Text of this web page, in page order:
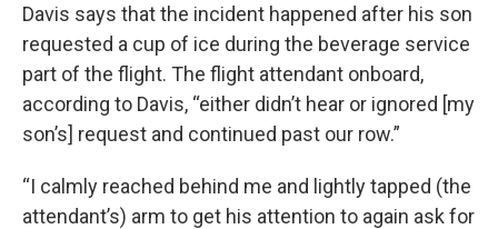
Davis says that the incident happened after his son
requested a cup of ice during the beverage service
part of the flight. The flight attendant onboard,
according to Davis, “either didn’t hear or ignored [my
son’s] request and continued past our row.”
“I calmly reached behind me and lightly tapped (the
attendant’s) arm to get his attention to again ask for